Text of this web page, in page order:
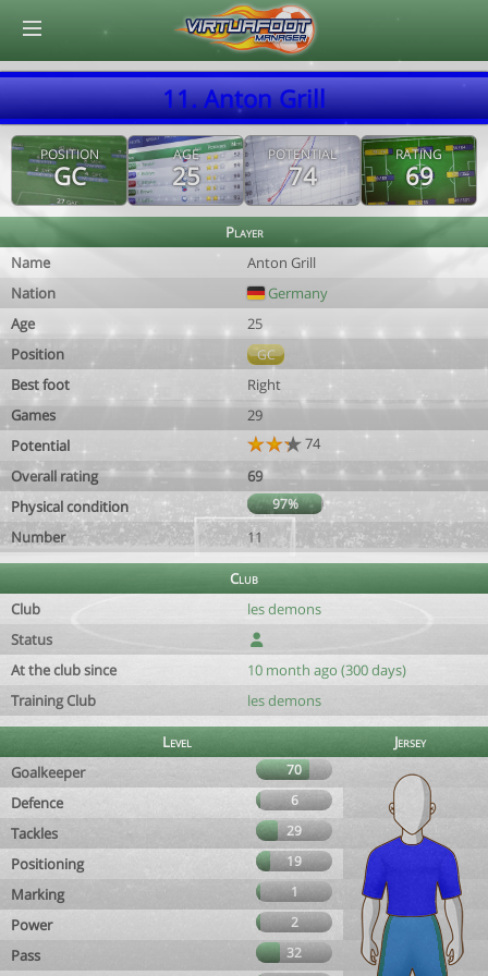
11. Anton Grill
POSITION
GC
AGE
25
POTENTIAL
74
RATING
69
Player
Name
Anton Grill
Nation
Germany
Age
25
Position
GC
Best foot
Right
Games
29
Potential
74
Overall rating
69
Physical condition
97%
Number 11
Club
Club
les demons
Status
At the club since
10 month ago (300 days)
Training Club
les demons
Level
Jersey
Goalkeeper
70
Defence 6
Tackles 29
Positioning 19
Marking 1
Power 2
Pass
32
© Virtuafoot Manager by Aymeric Le Corre 202608070620